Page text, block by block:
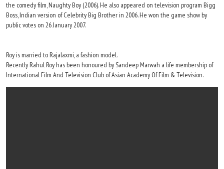
the comedy film, Naughty Boy (2006). He also appeared on television program Bigg
Boss, Indian version of Celebrity Big Brother in 2006. He won the game show by
public votes on 26 January 2007.
Roy is married to Rajalaxmi, a fashion model.
Recently Rahul Roy has been honoured by Sandeep Marwah a life membership of
International Film And Television Club of Asian Academy Of Film & Television.